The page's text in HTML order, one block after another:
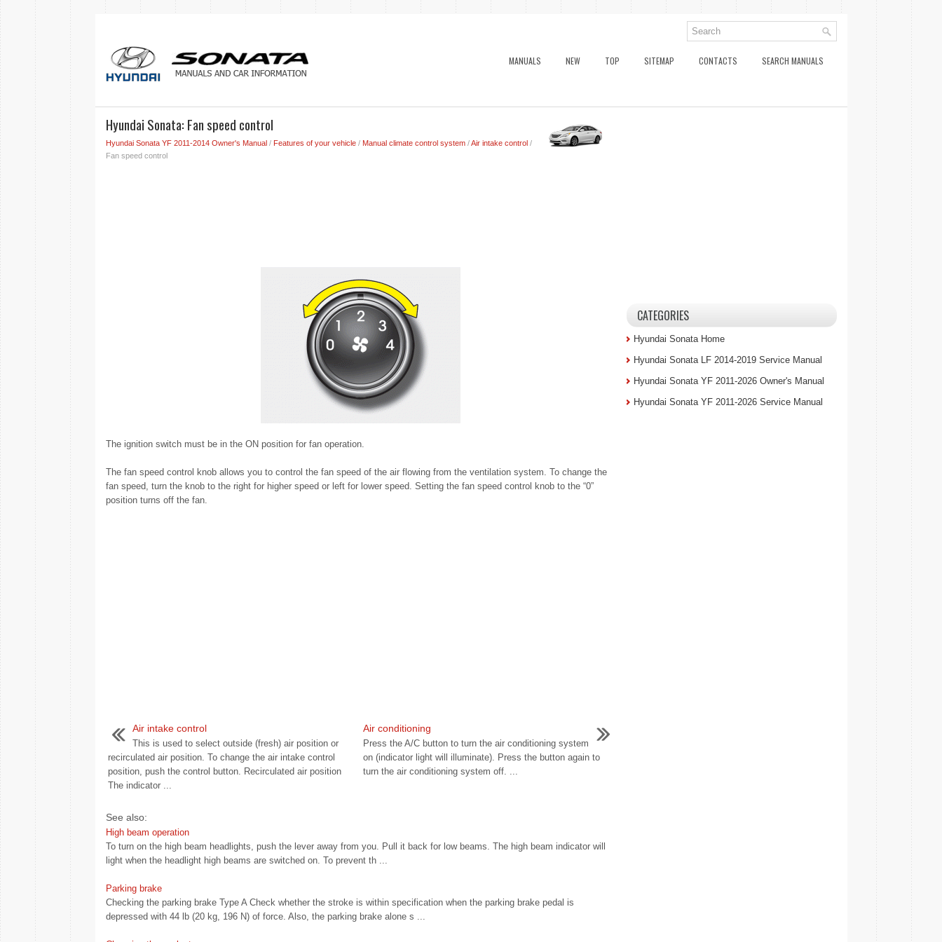
MANUALS NEW TOP SITEMAP CONTACTS SEARCH MANUALS
Hyundai Sonata: Fan speed control
Hyundai Sonata YF 2011-2014 Owner's Manual/ Features of your vehicle/ Manual climate control system/Air intake control/
Fan speed control
The ignition switch must be in the ON position for fan operation.
The fan speed control knob allows you to control the fan speed of the air flowing from the ventilation system. To change the
fan speed, turn the knob to the right for higher speed or left for lower speed. Setting the fan speed control knob to the “0”
position turns off the fan.
Air intake control
This is used to select outside (fresh) air position or
recirculated air position. To change the air intake control
position, push the control button. Recirculated air position
The indicator ...
Air conditioning
Press the A/C button to turn the air conditioning system
on (indicator light will illuminate). Press the button again to
turn the air conditioning system off. ...
See also:
High beam operation
To turn on the high beam headlights, push the lever away from you. Pull it back for low beams. The high beam indicator will
light when the headlight high beams are switched on. To prevent th ...
Parking brake
Checking the parking brake Type A Check whether the stroke is within specification when the parking brake pedal is
depressed with 44 lb (20 kg, 196 N) of force. Also, the parking brake alone s ...
CATEGORIES
Hyundai Sonata Home
Hyundai Sonata LF 2014-2019 Service Manual
Hyundai Sonata YF 2011-2026 Owner's Manual
Hyundai Sonata YF 2011-2026 Service Manual